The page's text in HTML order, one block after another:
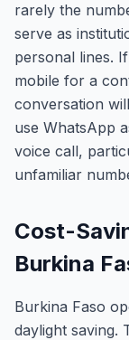
rarely the
serve as
personal lines.
mobile for a
conversation
use WhatsApp
voice call,
unfamiliar
Cost-
Burkina
Burkina Faso
daylight saving.